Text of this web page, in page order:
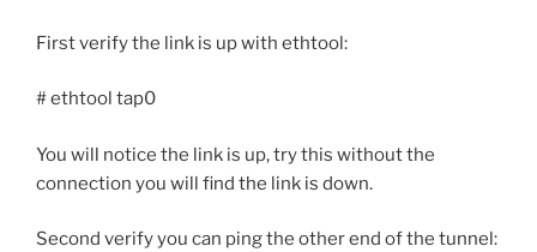
First verify the link is up with ethtool:
# ethtool tap0
You will notice the link is up, try this without the
connection you will find the link is down.
Second verify you can ping the other end of the tunnel: